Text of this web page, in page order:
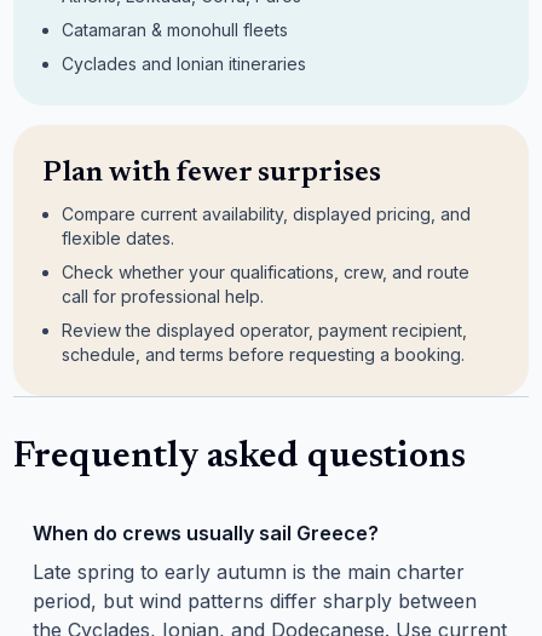
Catamaran & monohull fleets
Cyclades and Ionian itineraries
Plan with fewer surprises
Compare current availability, displayed pricing, and
flexible dates.
Check whether your qualifications, crew, and route
call for professional help.
Review the displayed operator, payment recipient,
schedule, and terms before requesting a booking.
Frequently asked questions
When do crews usually sail Greece?
Late spring to early autumn is the main charter
period, but wind patterns differ sharply between
the Cyclades, Ionian, and Dodecanese. Use current